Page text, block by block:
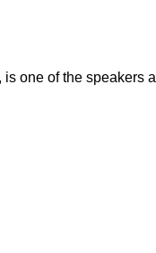
one of the speakers